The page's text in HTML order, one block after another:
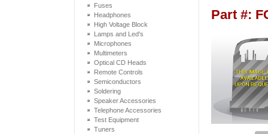
Fuses
Headphones
High Voltage Block
Lamps and Led's
Microphones
Multimeters
Optical CD Heads
Remote Controls
Semiconductors
Soldering
Speaker Accessories
Telephone Accessories
Test Equipment
Tuners
Part #: